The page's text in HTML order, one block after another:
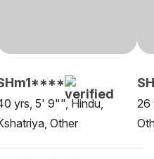
yrs, 5' 9"", Hindu,
Other
26